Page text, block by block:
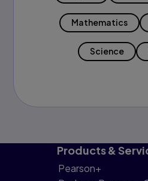
Mathematics
Science
Products &
Pearson+